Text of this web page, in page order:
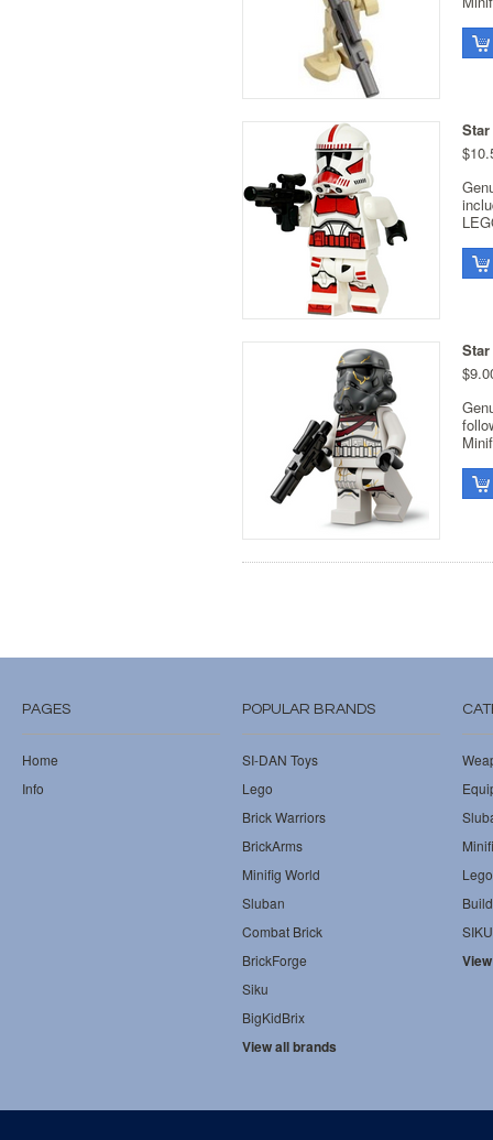
PAGES
Home
Info
POPULAR BRANDS
SI-DAN Toys
Lego
Brick Warriors
BrickArms
Minifig World
Sluban
Combat Brick
BrickForge
Siku
BigKidBrix
View all brands
SIKU